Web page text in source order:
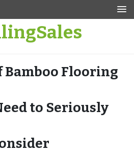
Bamboo Flooring
to Seriously